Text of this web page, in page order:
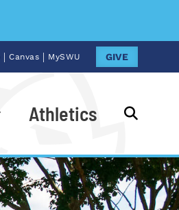
| Canvas | MySWU GIVE
Athletics